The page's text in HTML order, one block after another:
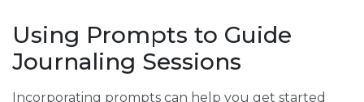
Using Prompts to Guide
Journaling Sessions
Incorporating prompts can help you get started